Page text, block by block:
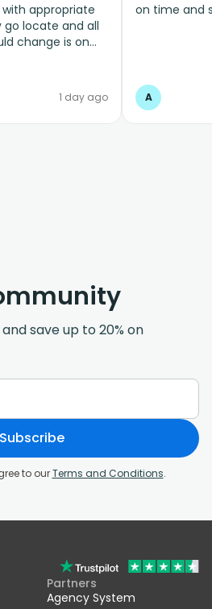
appropriate
locate and all
change is on
before bag
get past this part
in that area so
1 day ago
on time and
A
save up to 20% on
Subscribe
to ourTerms and Conditions.
Partners
Agency System